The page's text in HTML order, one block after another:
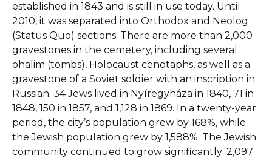
established in 1843 and is still in use today. Until
2010, it was separated into Orthodox and Neolog
(Status Quo) sections. There are more than 2,000
gravestones in the cemetery, including several
ohalim (tombs), Holocaust cenotaphs, as well as a
gravestone of a Soviet soldier with an inscription in
Russian. 34 Jews lived in Nyíregyháza in 1840, 71 in
1848, 150 in 1857, and 1,128 in 1869. In a twenty-year
period, the city’s population grew by 168%, while
the Jewish population grew by 1,588%. The Jewish
community continued to grow significantly: 2,097